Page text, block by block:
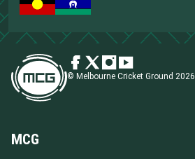
© Melbourne Cricket Ground 2026
MCG